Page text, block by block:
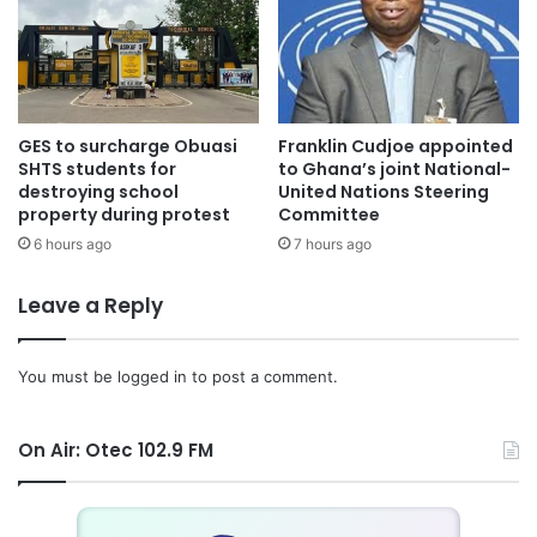
GES to surcharge Obuasi
SHTS students for
destroying school
property during protest
6 hours ago
Franklin Cudjoe appointed
to Ghana’s joint National-
United Nations Steering
Committee
7 hours ago
Leave a Reply
You must be logged in to post a comment.
On Air: Otec 102.9 FM